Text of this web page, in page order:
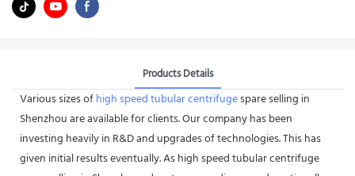
Products Details
Various sizes ofhigh speed tubular centrifugespare selling in
Shenzhou are available for clients. Our company has been
investing heavily in R&D and upgrades of technologies. This has
given initial results eventually. As high speed tubular centrifuge